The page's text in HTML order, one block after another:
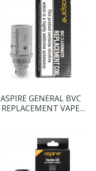
ASPIRE GENERAL BVC
REPLACEMENT VAPE